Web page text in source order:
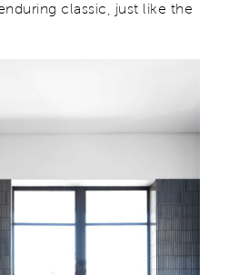
classic, just like the